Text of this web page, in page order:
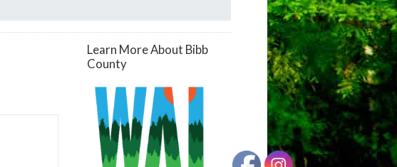
Learn More About Bibb
County